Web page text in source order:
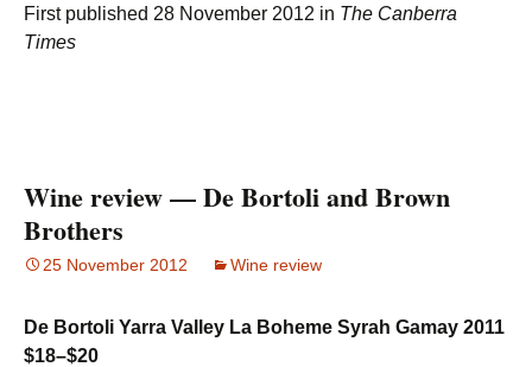
First published 28 November 2012 in The Canberra
Times
Wine review — De Bortoli and Brown
Brothers
25 November 2012 Wine review
De Bortoli Yarra Valley La Boheme Syrah Gamay 2011
$18–$20